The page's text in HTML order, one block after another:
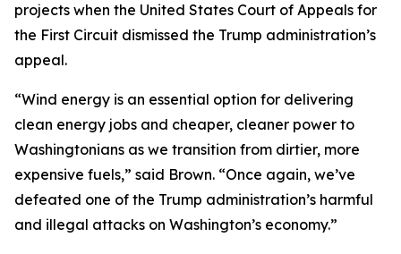
projects when the United States Court of Appeals for
the First Circuit dismissed the Trump administration’s
appeal.
“Wind energy is an essential option for delivering
clean energy jobs and cheaper, cleaner power to
Washingtonians as we transition from dirtier, more
expensive fuels,” said Brown. “Once again, we’ve
defeated one of the Trump administration’s harmful
and illegal attacks on Washington’s economy.”